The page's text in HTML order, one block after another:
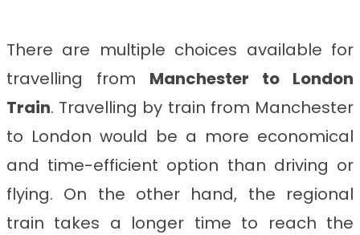
There are multiple choices available for
travelling from Manchester to London
Train. Travelling by train from Manchester
to London would be a more economical
and time-efficient option than driving or
flying. On the other hand, the regional
train takes a longer time to reach the